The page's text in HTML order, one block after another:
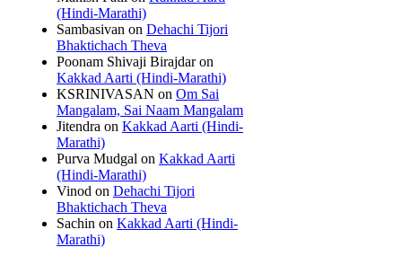
(Hindi-Marathi)
Sambasivan on Dehachi Tijori
Bhaktichach Theva
Poonam Shivaji Birajdaron
Kakkad Aarti (Hindi-Marathi)
KSRINIVASAN on Om Sai
Mangalam, Sai Naam Mangalam
Jitendra on Kakkad Aarti (Hindi-
Marathi)
Purva Mudgal on Kakkad Aarti
(Hindi-Marathi)
Vinod on Dehachi Tijori
Bhaktichach Theva
Sachin on Kakkad Aarti (Hindi-
Marathi)